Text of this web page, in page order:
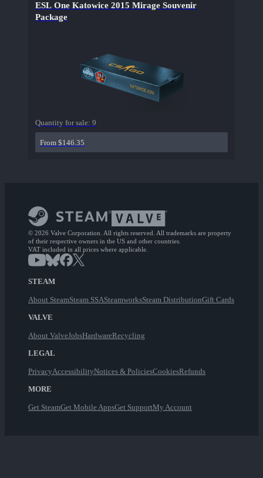
ESL One Katowice 2015 Mirage Souvenir
Package
Quantity for sale: 9
From $146.35
© 2026 Valve Corporation. All rights reserved. All trademarks are property
of their respective owners in the US and other countries.
VAT included in all prices where applicable.
STEAM
About SteamSteam SSASteamworksSteam DistributionGift Cards
VALVE
About ValveJobsHardwareRecycling
LEGAL
PrivacyAccessibilityNotices & PoliciesCookiesRefunds
MORE
Get SteamGet Mobile AppsGet SupportMy Account